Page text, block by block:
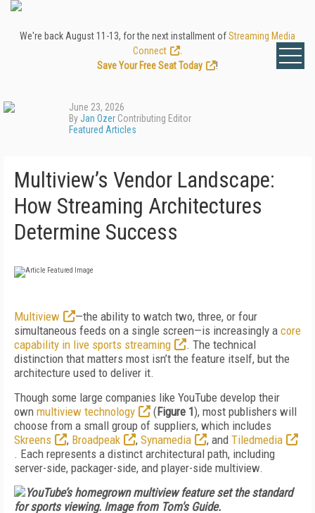
We're back August 11-13, for the next installment ofStreaming Media
Connect
Save Your Free Seat Today
!
June 23, 2026
ByJan Ozer Contributing Editor
Featured Articles
Multiview’s Vendor Landscape:
How Streaming Architectures
Determine Success
Multiview
—the ability to watch two, three, or four
simultaneous feeds on a single screen—is increasingly a core
capability in live sports streaming
. The technical
distinction that matters most isn’t the feature itself, but the
architecture used to deliver it.
Though some large companies like YouTube develop their
own multiview technology (Figure 1), most publishers will
choose from a small group of suppliers, which includes
Skreens
, Broadpeak , Synamedia , and Tiledmedia
. Each represents a distinct architectural path, including
server-side, packager-side, and player-side multiview.